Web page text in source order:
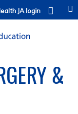
JA login
&